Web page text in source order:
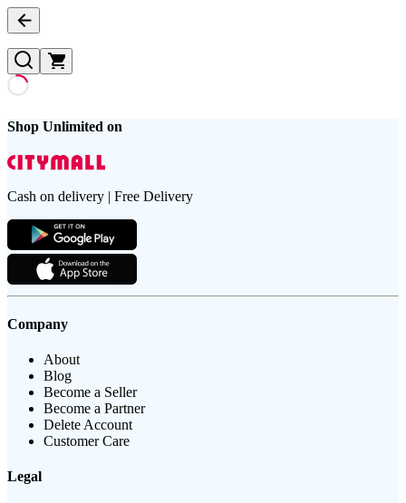
Shop Unlimited on
Cash on delivery | Free Delivery
Company
About
Blog
Become a Seller
Become a Partner
Delete Account
Customer Care
Legal